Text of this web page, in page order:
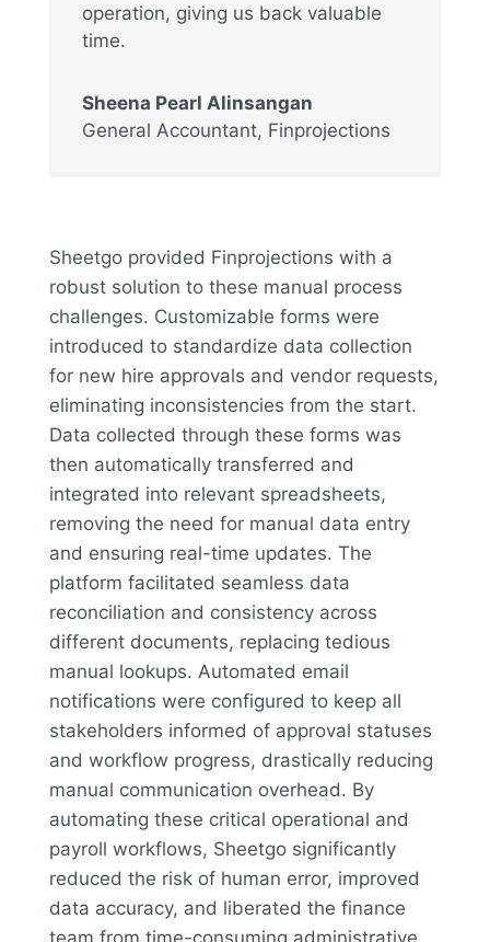
operation, giving us back valuable
time.
Sheena Pearl Alinsangan
General Accountant, Finprojections
Sheetgo provided Finprojections with a
robust solution to these manual process
challenges. Customizable forms were
introduced to standardize data collection
for new hire approvals and vendor requests,
eliminating inconsistencies from the start.
Data collected through these forms was
then automatically transferred and
integrated into relevant spreadsheets,
removing the need for manual data entry
and ensuring real-time updates. The
platform facilitated seamless data
reconciliation and consistency across
different documents, replacing tedious
manual lookups. Automated email
notifications were configured to keep all
stakeholders informed of approval statuses
and workflow progress, drastically reducing
manual communication overhead. By
automating these critical operational and
payroll workflows, Sheetgo significantly
reduced the risk of human error, improved
data accuracy, and liberated the finance
team from time-consuming administrative